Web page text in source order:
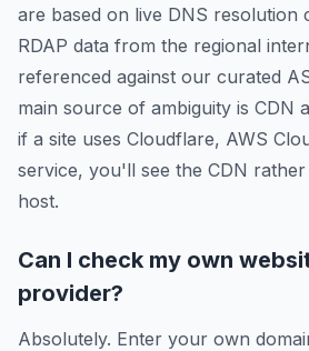
are based on live DNS resolution
RDAP data from the regional
referenced against our curated
main source of ambiguity is
if a site uses Cloudflare, AWS
service, you'll see the CDN
host.
Can I check my own
provider?
Absolutely. Enter your own